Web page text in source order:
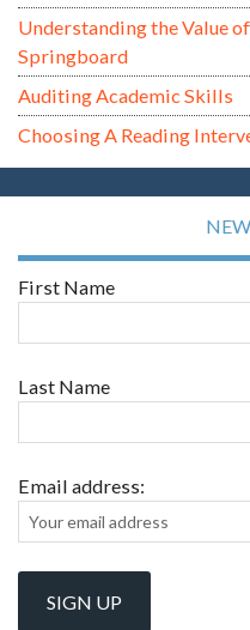
Understanding the Value
Springboard
Auditing Academic Skills
Choosing A Reading
First Name
Last Name
Email address: